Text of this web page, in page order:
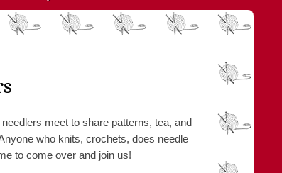
meet to share patterns, tea, and
who knits, crochets, does needle
to come over and join us!